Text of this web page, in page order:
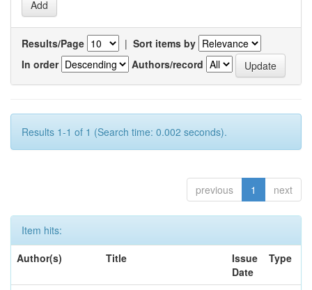
Results/Page | Sort items by
In order
Authors/record
Results 1-1 of 1 (Search time: 0.002 seconds).
previous 1 next
Item hits:
Author(s)
Title
Issue
Date
Type